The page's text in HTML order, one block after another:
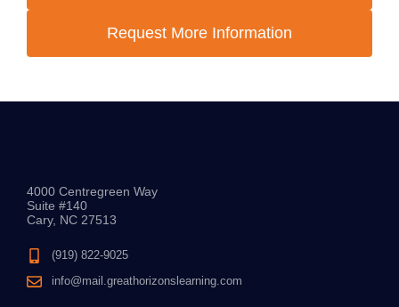
Request More Information
4000 Centregreen Way
Suite #140
Cary, NC 27513
(919) 822-9025
info@mail.greathorizonslearning.com